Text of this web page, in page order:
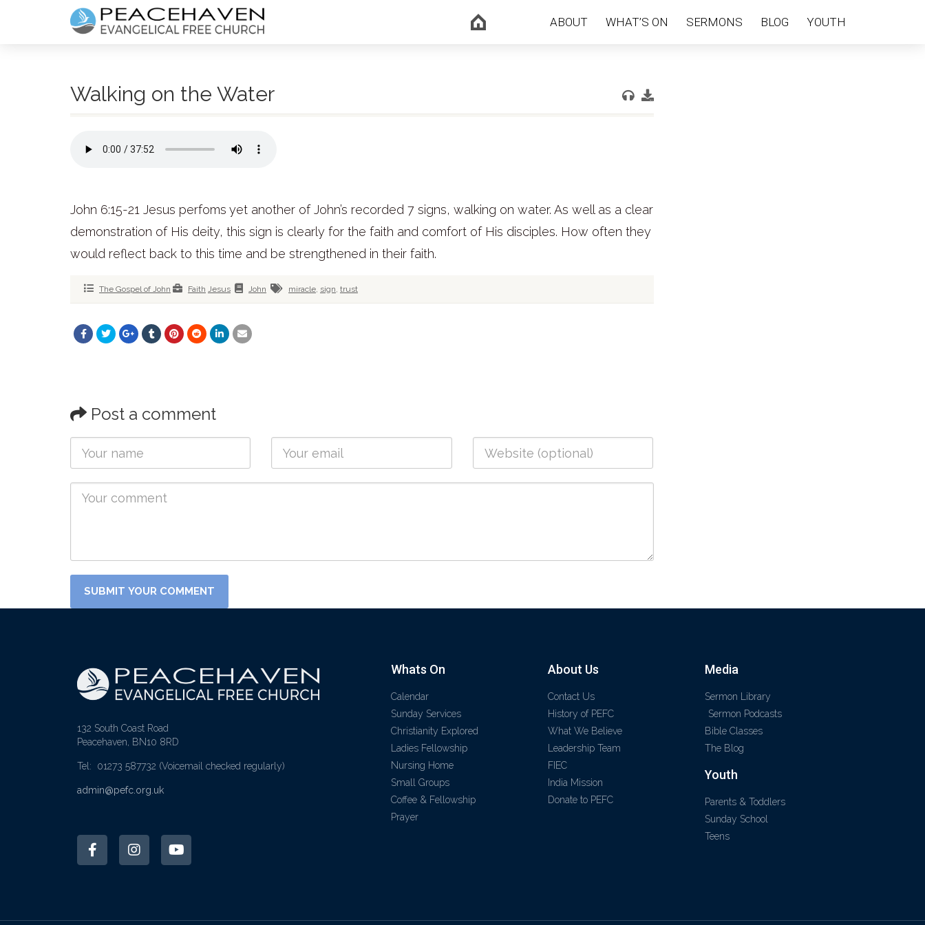
ABOUT WHAT’S ON SERMONS BLOG YOUTH
Walking on the Water
John 6:15-21 Jesus perfoms yet another of John’s recorded 7 signs, walking on water. As well as a clear
demonstration of His deity, this sign is clearly for the faith and comfort of His disciples. How often they
would reflect back to this time and be strengthened in their faith.
The Gospel of John Faith Jesus John miracle, sign, trust
Post a comment
132 South Coast Road
Peacehaven, BN10 8RD
Tel: 01273 587732 (Voicemail checked regularly)
admin@pefc.org.uk
Whats On
Calendar
Sunday Services
Christianity Explored
Ladies Fellowship
Nursing Home
Small Groups
Coffee & Fellowship
Prayer
About Us
Contact Us
History of PEFC
What We Believe
Leadership Team
FIEC
India Mission
Donate to PEFC
Media
Sermon Library
Sermon Podcasts
Bible Classes
The Blog
Youth
Parents & Toddlers
Sunday School
Teens